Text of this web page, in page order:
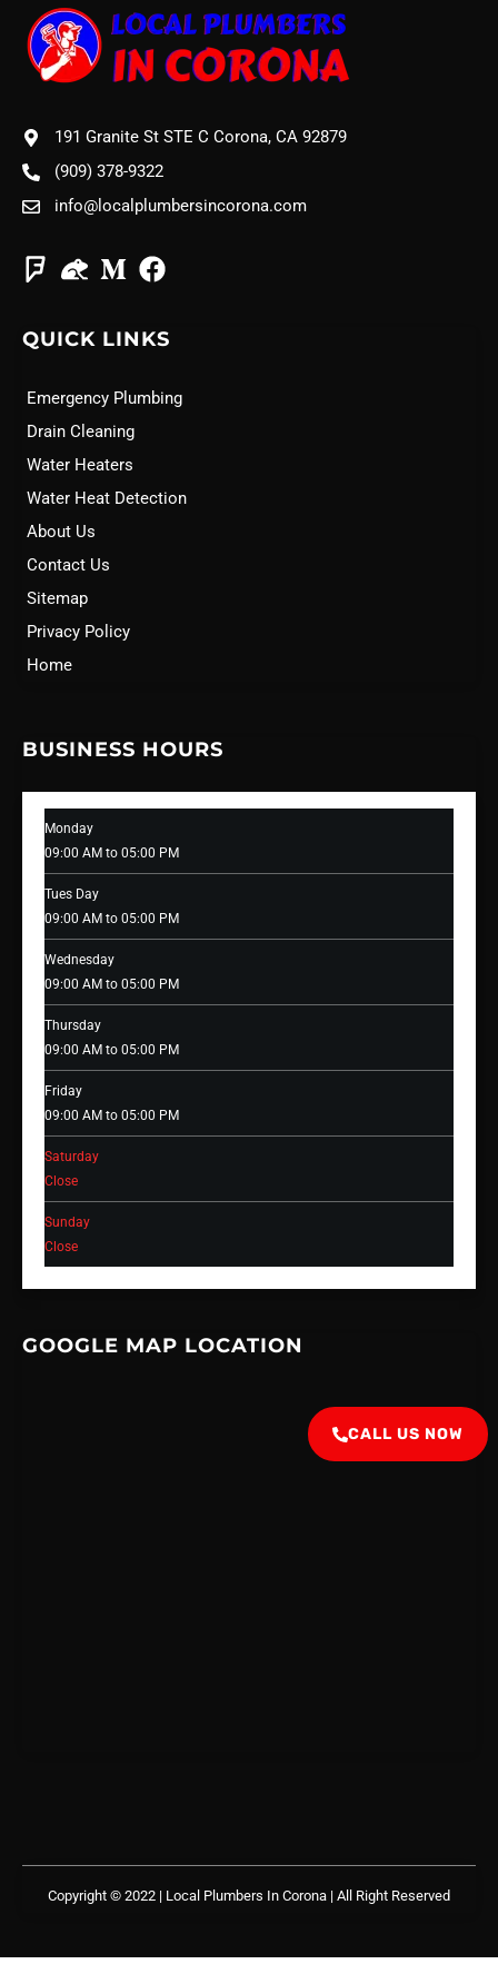
191 Granite St STE C Corona, CA 92879
(909) 378-9322
info@localplumbersincorona.com
QUICK LINKS
Emergency Plumbing
Drain Cleaning
Water Heaters
Water Heat Detection
About Us
Contact Us
Sitemap
Privacy Policy
Home
BUSINESS HOURS
Monday
09:00 AM to 05:00 PM
Tues Day
09:00 AM to 05:00 PM
Wednesday
09:00 AM to 05:00 PM
Thursday
09:00 AM to 05:00 PM
Friday
09:00 AM to 05:00 PM
Saturday
Close
Sunday
Close
GOOGLE MAP LOCATION
Copyright © 2022 | Local Plumbers In Corona | All Right Reserved
CALL US NOW